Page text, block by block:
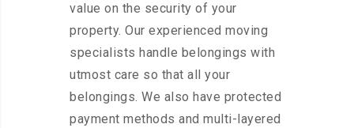
value on the security of your
property. Our experienced moving
specialists handle belongings with
utmost care so that all your
belongings. We also have protected
payment methods and multi-layered